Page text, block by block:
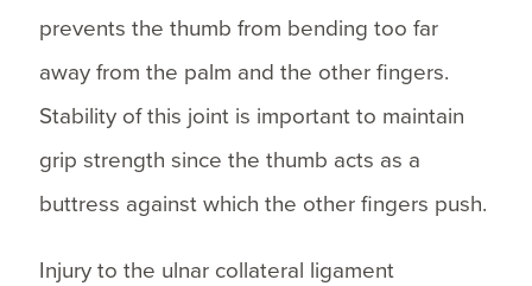
prevents the thumb from bending too far
away from the palm and the other fingers.
Stability of this joint is important to maintain
grip strength since the thumb acts as a
buttress against which the other fingers push.
Injury to the ulnar collateral ligament